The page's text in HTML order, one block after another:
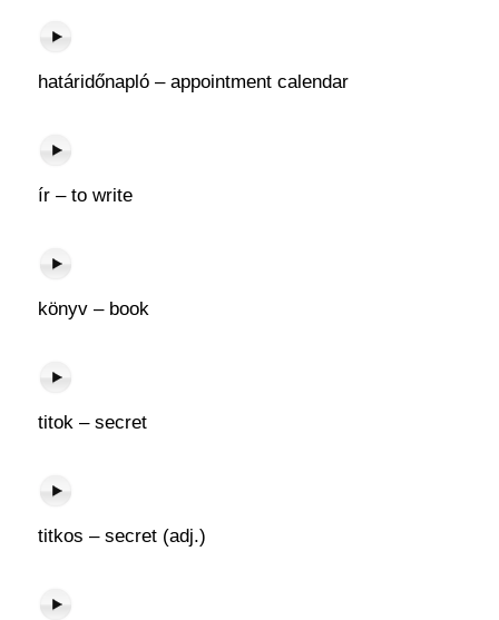
határidőnapló – appointment calendar
ír – to write
könyv – book
titok – secret
titkos – secret (adj.)